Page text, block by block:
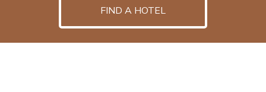
FIND A HOTEL
hotelscapetownis powered byTravelAI, an UpNext